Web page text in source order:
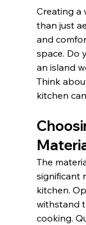
Creating a
than just
and
space. Do
an island
Think
kitchen
The
significant
kitchen.
withstand
cooking.